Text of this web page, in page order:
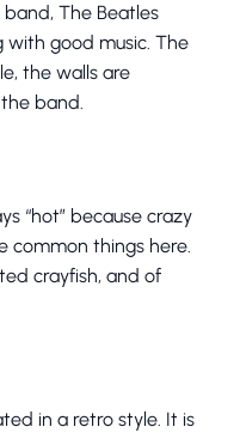
The Beatles
with good music. The
the walls are
band.
“hot” because crazy
common things here.
crayfish, and of
in a retro style. It is